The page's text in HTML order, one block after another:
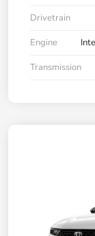
Drivetrain
Engine
Transmission